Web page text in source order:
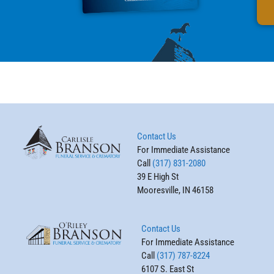
Contact Us
For Immediate Assistance
Call (317) 831-2080
39 E High St
Mooresville, IN 46158
Contact Us
For Immediate Assistance
Call (317) 787-8224
6107 S. East St